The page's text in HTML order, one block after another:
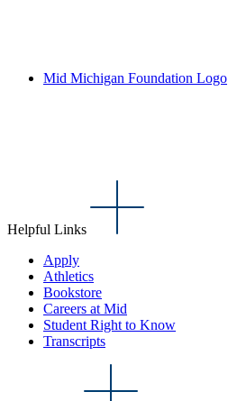
Mid Michigan Foundation Logo
Helpful Links
Apply
Athletics
Bookstore
Careers at Mid
Student Right to Know
Transcripts